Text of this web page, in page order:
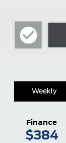
Weekly
Finance
$384